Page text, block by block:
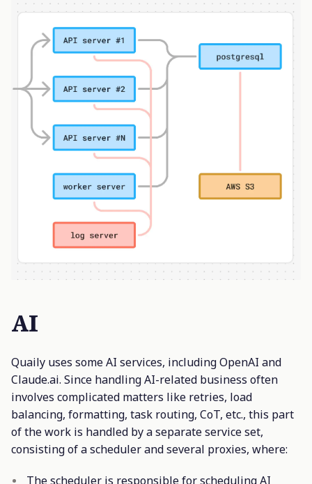
AI
Quaily uses some AI services, including OpenAI and
Claude.ai. Since handling AI-related business often
involves complicated matters like retries, load
balancing, formatting, task routing, CoT, etc., this part
of the work is handled by a separate service set,
consisting of a scheduler and several proxies, where:
The scheduler is responsible for scheduling AI